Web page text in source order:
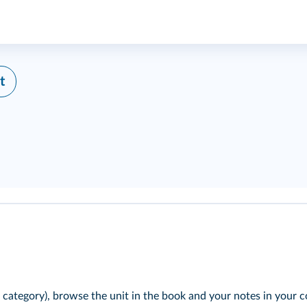
browse the unit in the book and your notes in your